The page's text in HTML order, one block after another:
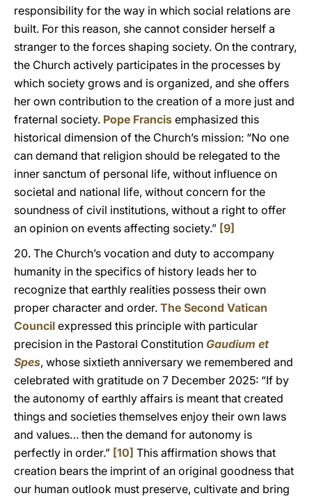
responsibility for the way in which social relations are
built. For this reason, she cannot consider herself a
stranger to the forces shaping society. On the contrary,
the Church actively participates in the processes by
which society grows and is organized, and she offers
her own contribution to the creation of a more just and
fraternal society. Pope Francis emphasized this
historical dimension of the Church’s mission: “No one
can demand that religion should be relegated to the
inner sanctum of personal life, without influence on
societal and national life, without concern for the
soundness of civil institutions, without a right to offer
an opinion on events affecting society.” [9]
20. The Church’s vocation and duty to accompany
humanity in the specifics of history leads her to
recognize that earthly realities possess their own
proper character and order. The Second Vatican
Council expressed this principle with particular
precision in the Pastoral Constitution Gaudium et
Spes, whose sixtieth anniversary we remembered and
celebrated with gratitude on 7 December 2025: “If by
the autonomy of earthly affairs is meant that created
things and societies themselves enjoy their own laws
and values… then the demand for autonomy is
perfectly in order.” [10] This affirmation shows that
creation bears the imprint of an original goodness that
our human outlook must preserve, cultivate and bring